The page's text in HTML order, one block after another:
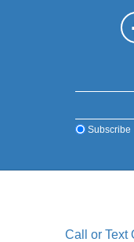
Subscribe
Call or Text